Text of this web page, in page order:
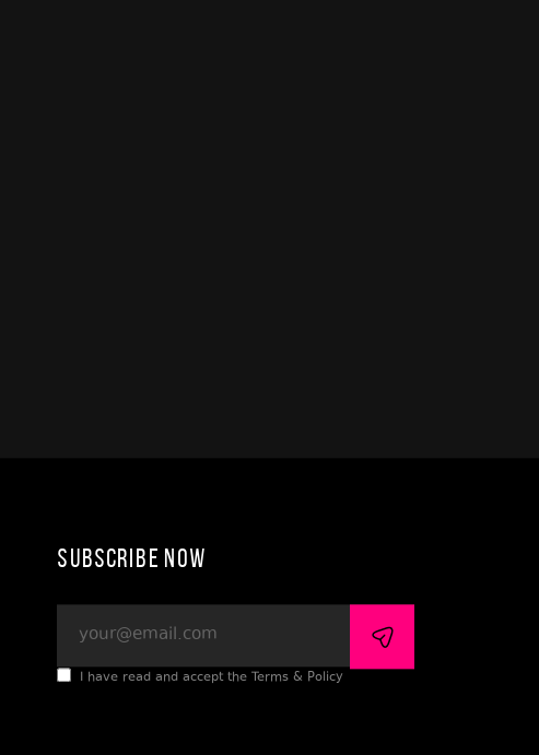
Subscribe Now
I have read and accept the Terms & Policy